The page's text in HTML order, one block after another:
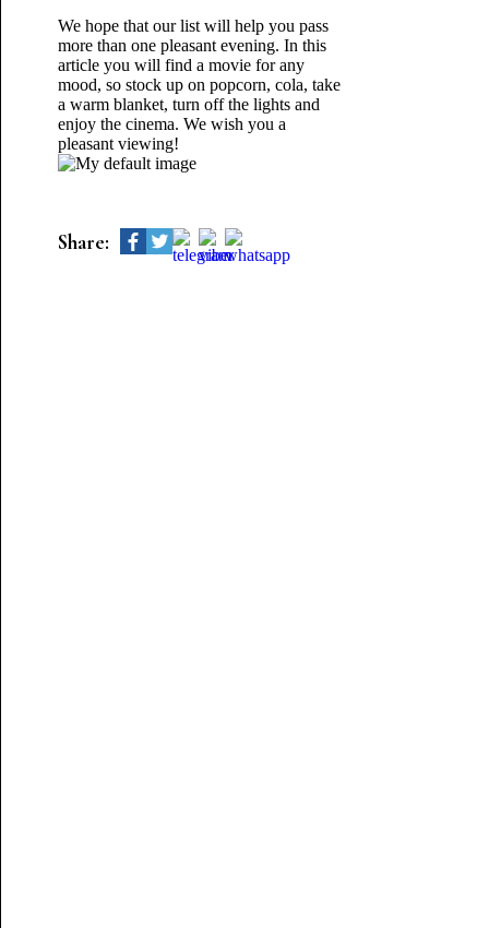
We hope that our list will help you pass
more than one pleasant evening. In this
article you will find a movie for any
mood, so stock up on popcorn, cola, take
a warm blanket, turn off the lights and
enjoy the cinema. We wish you a
pleasant viewing!
Share: